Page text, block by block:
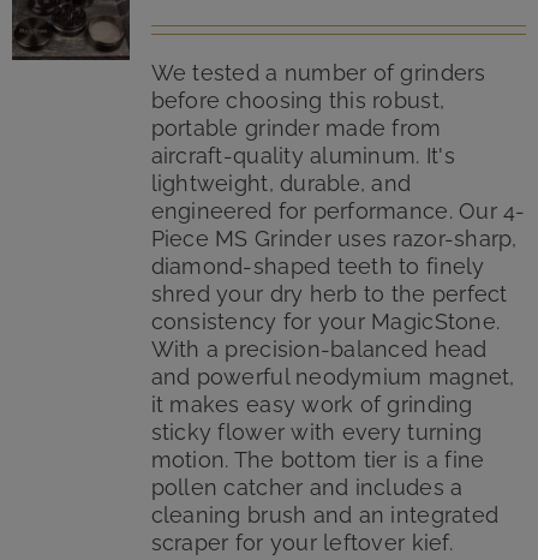
We tested a number of grinders
before choosing this robust,
portable grinder made from
aircraft-quality aluminum. It's
lightweight, durable, and
engineered for performance. Our 4-
Piece MS Grinder uses razor-sharp,
diamond-shaped teeth to finely
shred your dry herb to the perfect
consistency for your MagicStone.
With a precision-balanced head
and powerful neodymium magnet,
it makes easy work of grinding
sticky flower with every turning
motion. The bottom tier is a fine
pollen catcher and includes a
cleaning brush and an integrated
scraper for your leftover kief.